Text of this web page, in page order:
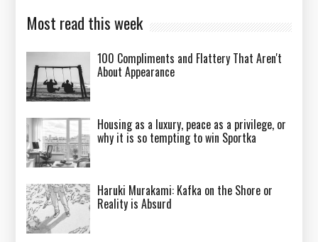
Most read this week
100 Compliments and Flattery That Aren't
About Appearance
Housing as a luxury, peace as a privilege, or
why it is so tempting to win Sportka
Haruki Murakami: Kafka on the Shore or
Reality is Absurd